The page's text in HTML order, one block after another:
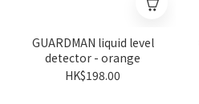
GUARDMAN liquid level
detector - orange
HK$198.00